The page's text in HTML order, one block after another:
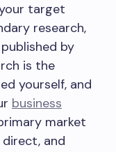
target
research,
by
is the
yourself, and
business
market
and